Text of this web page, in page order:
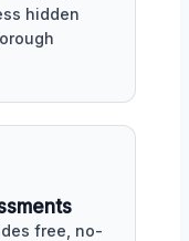
hidden
free, no-